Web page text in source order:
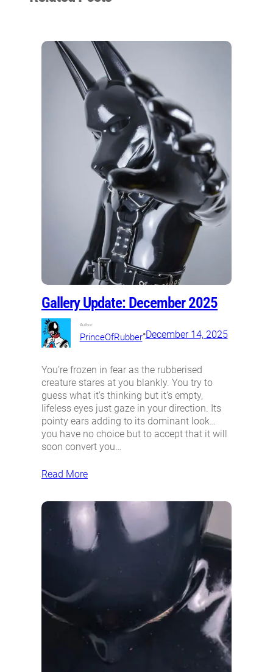
Gallery Update: December 2025
Author:
PrinceOfRubber•December 14, 2025
You’re frozen in fear as the rubberised
creature stares at you blankly. You try to
guess what it’s thinking but it’s empty,
lifeless eyes just gaze in your direction. Its
pointy ears adding to its dominant look…
you have no choice but to accept that it will
soon convert you…
Read More